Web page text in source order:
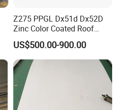
Z275 PPGL Dx51d Dx52D
Zinc Color Coated Roof
Galvalume Galvanized Iron
PE PVDF HDP PPGI
Prepainted Corrugated Steel
Ibr Metal Roofing Sheet
US$500.00-900.00